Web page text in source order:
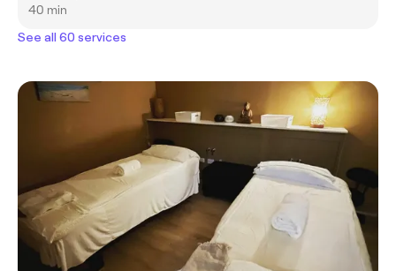
40 min
See all 60 services